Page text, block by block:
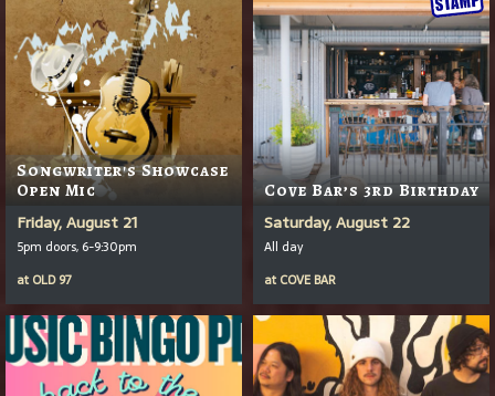
Songwriter's Showcase
Open Mic
Friday, August 21
5pm doors, 6-9:30pm
at OLD 97
Cove Bar’s 3rd Birthday
Saturday, August 22
All day
at COVE BAR